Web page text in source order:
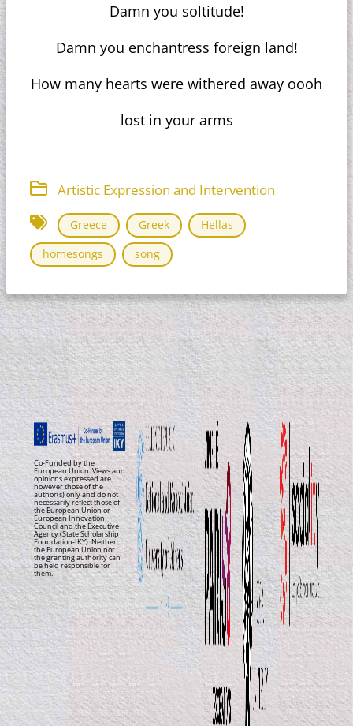
Damn you soltitude!
Damn you enchantress foreign land!
How many hearts were withered away oooh
lost in your arms
Artistic Expression and Intervention
Greece Greek
Hellas
homesongs
song
Co-Funded by the
European Union. Views and
opinions expressed are
however those of the
author(s) only and do not
necessarily reflect those of
the European Union or
European Innovation
Council and the Executive
Agency (State Scholarship
Foundation-IKY). Neither
the European Union nor
the granting authority can
be held responsible for
them.